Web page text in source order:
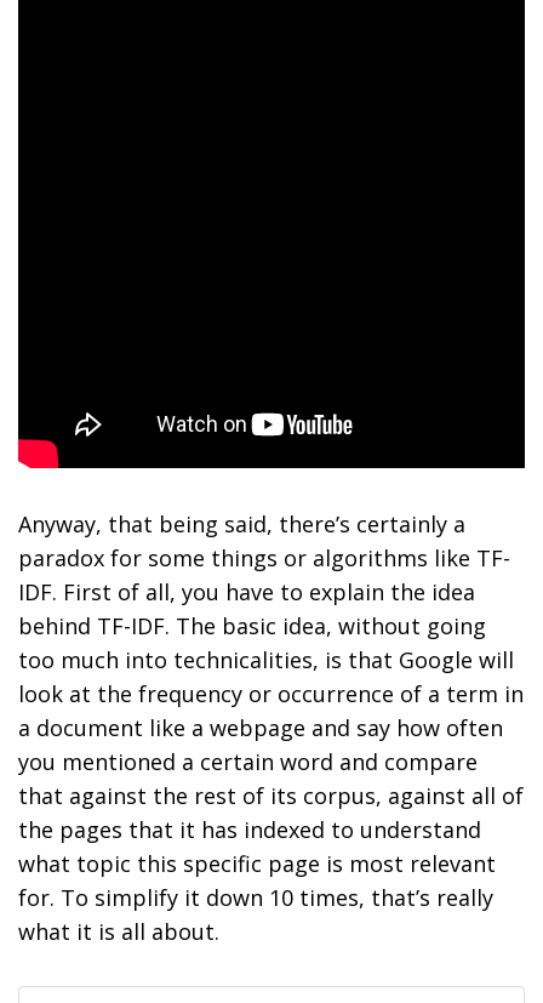
Anyway, that being said, there’s certainly a
paradox for some things or algorithms like TF-
IDF. First of all, you have to explain the idea
behind TF-IDF. The basic idea, without going
too much into technicalities, is that Google will
look at the frequency or occurrence of a term in
a document like a webpage and say how often
you mentioned a certain word and compare
that against the rest of its corpus, against all of
the pages that it has indexed to understand
what topic this specific page is most relevant
for. To simplify it down 10 times, that’s really
what it is all about.